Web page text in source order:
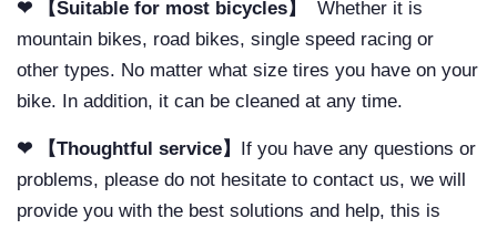
❤ 【Suitable for most bicycles】
Whether it is
mountain bikes, road bikes, single speed racing or
other types. No matter what size tires you have on your
bike. In addition, it can be cleaned at any time.
❤ 【Thoughtful service】 If you have any questions or
problems, please do not hesitate to contact us, we will
provide you with the best solutions and help, this is